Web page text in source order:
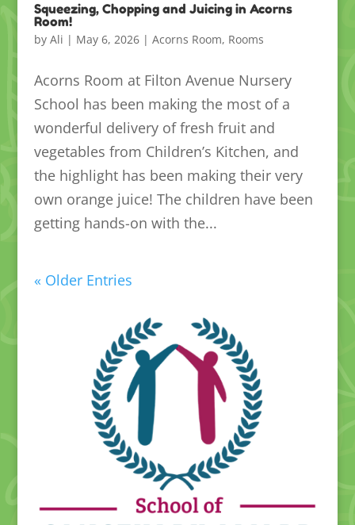
Squeezing, Chopping and Juicing in Acorns
Room!
by Ali | May 6, 2026| Acorns Room, Rooms
Acorns Room at Filton Avenue Nursery
School has been making the most of a
wonderful delivery of fresh fruit and
vegetables from Children’s Kitchen, and
the highlight has been making their very
own orange juice! The children have been
getting hands-on with the...
« Older Entries